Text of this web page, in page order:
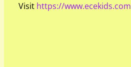
Visit https://www.ecekids.com